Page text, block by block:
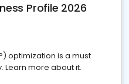
Profile 2026
optimization is a must
Learn more about it.